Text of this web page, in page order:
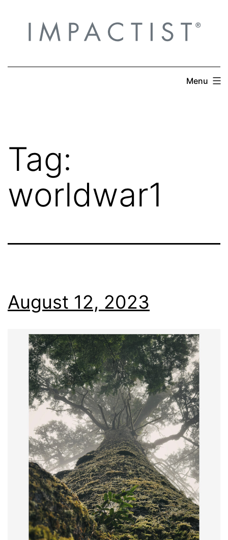
content
Menu
Tag:
worldwar1
August 12, 2023